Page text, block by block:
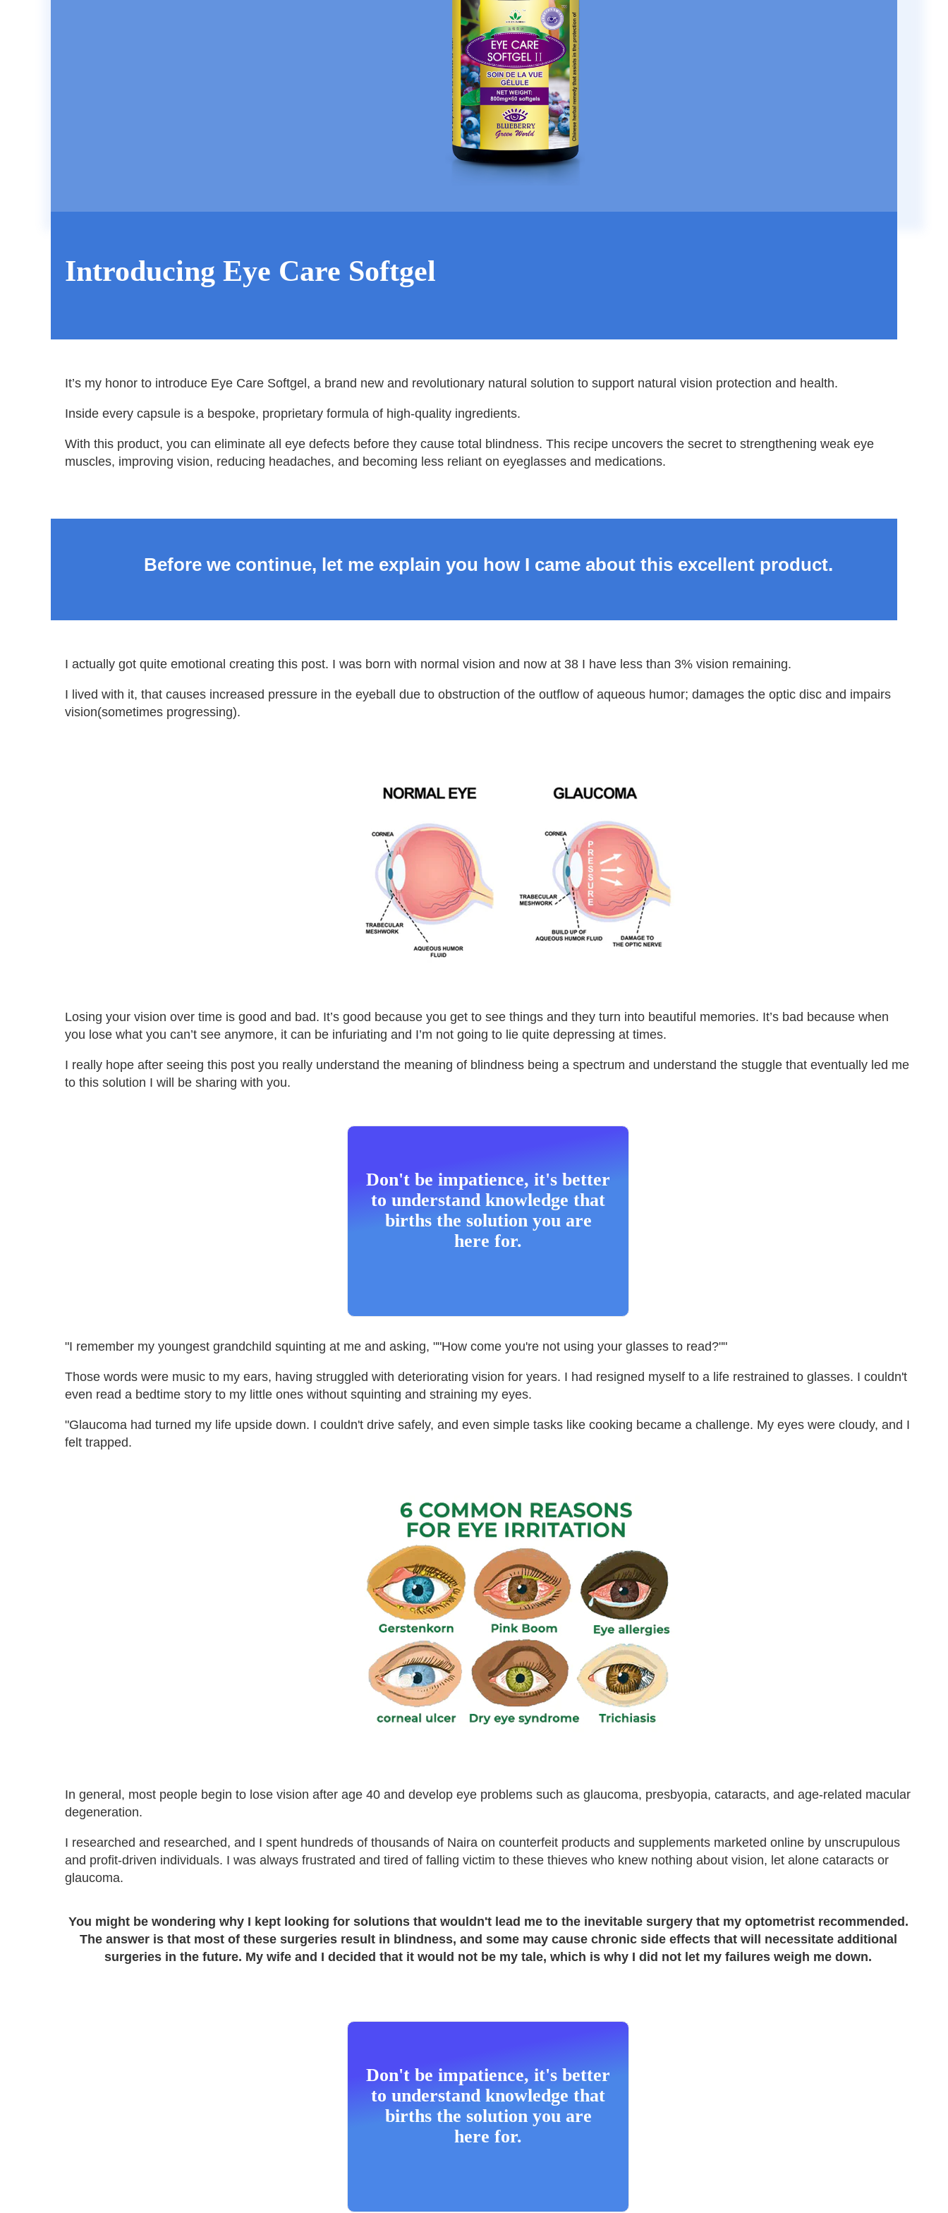
Introducing Eye Care Softgel
It’s my honor to introduce Eye Care Softgel, a brand new and revolutionary natural solution to support natural vision protection and health.
Inside every capsule is a bespoke, proprietary formula of high-quality ingredients.
With this product, you can eliminate all eye defects before they cause total blindness. This recipe uncovers the secret to strengthening weak eye
muscles, improving vision, reducing headaches, and becoming less reliant on eyeglasses and medications.
Before we continue, let me explain you how I came about this excellent product.
I actually got quite emotional creating this post. I was born with normal vision and now at 38 I have less than 3% vision remaining.
I lived with it, that causes increased pressure in the eyeball due to obstruction of the outflow of aqueous humor; damages the optic disc and impairs
vision(sometimes progressing).
Losing your vision over time is good and bad. It’s good because you get to see things and they turn into beautiful memories. It’s bad because when
you lose what you can’t see anymore, it can be infuriating and I’m not going to lie quite depressing at times.
I really hope after seeing this post you really understand the meaning of blindness being a spectrum and understand the stuggle that eventually led me
to this solution I will be sharing with you.
Don't be impatience, it's better
to understand knowledge that
births the solution you are
here for.
"I remember my youngest grandchild squinting at me and asking, ""How come you're not using your glasses to read?""
Those words were music to my ears, having struggled with deteriorating vision for years. I had resigned myself to a life restrained to glasses. I couldn't
even read a bedtime story to my little ones without squinting and straining my eyes.
"Glaucoma had turned my life upside down. I couldn't drive safely, and even simple tasks like cooking became a challenge. My eyes were cloudy, and I
felt trapped.
In general, most people begin to lose vision after age 40 and develop eye problems such as glaucoma, presbyopia, cataracts, and age-related macular
degeneration.
I researched and researched, and I spent hundreds of thousands of Naira on counterfeit products and supplements marketed online by unscrupulous
and profit-driven individuals. I was always frustrated and tired of falling victim to these thieves who knew nothing about vision, let alone cataracts or
glaucoma.
You might be wondering why I kept looking for solutions that wouldn't lead me to the inevitable surgery that my optometrist recommended.
The answer is that most of these surgeries result in blindness, and some may cause chronic side effects that will necessitate additional
surgeries in the future. My wife and I decided that it would not be my tale, which is why I did not let my failures weigh me down.
Don't be impatience, it's better
to understand knowledge that
births the solution you are
here for.